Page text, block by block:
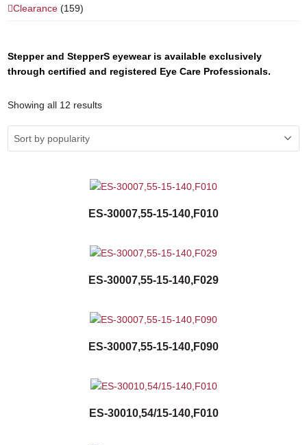
Stepper and StepperS eyewear is available exclusively
through certified and registered Eye Care Professionals.
Showing all 12 results
ES-30007,55-15-140,F010
ES-30007,55-15-140,F029
ES-30007,55-15-140,F090
ES-30010,54/15-140,F010
Clearance (159)